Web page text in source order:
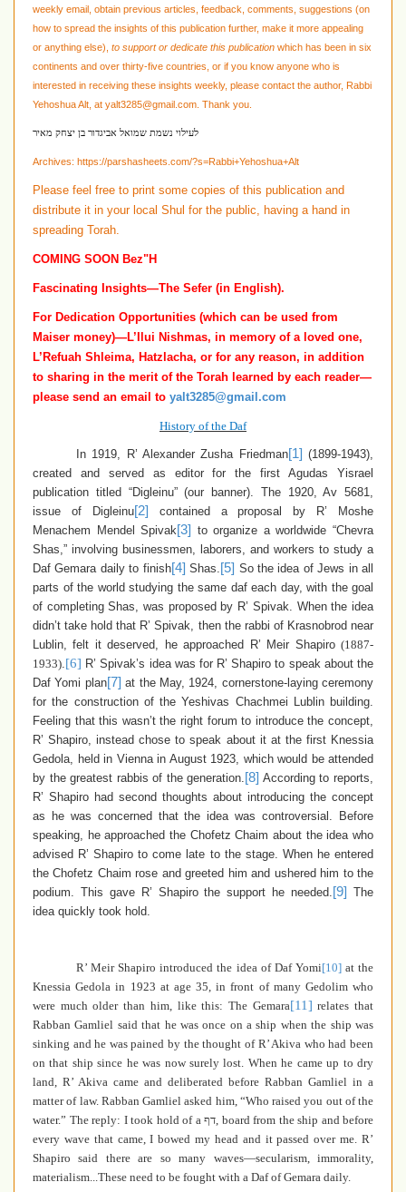
weekly email, obtain previous articles, feedback, comments, suggestions (on
how to spread the insights of this publication further, make it more appealing
or anything else) to support or dedicate this publication which has been in six
continents and over thirty-five countries, or if you know anyone who is
interested in receiving these insights weekly, please contact the author, Rabbi
Yehoshua Alt, at yalt3285@gmail.com . Thank you.
לעילוי נשמת שמואל אביגדור בן יצחק מאיר
Archives: https://parshasheets.com/?s=Rabbi+Yehoshua+Alt
Please feel free to print some copies of this publication and
distribute it in your local Shul for the public, having a hand in
spreading Torah.
COMING SOON Bez"H
Fascinating Insights—The Sefer (in English).
For Dedication Opportunities (which can be used from
Maiser money)—L’Ilui Nishmas, in memory of a loved one,
L’Refuah Shleima, Hatzlacha, or for any reason, in addition
to sharing in the merit of the Torah learned by each reader—
please send an email to yalt3285@gmail.com
History of the Daf
In 1919, R’ Alexander Zusha Friedman[1] (1899-1943),
created and served as editor for the first Agudas Yisrael
publication titled “Digleinu” (our banner). The 1920, Av 5681,
issue of Digleinu[2]
contained a proposal by R’ Moshe
Menachem Mendel Spivak[3] to organize a worldwide “Chevra
Shas,” involving businessmen, laborers, and workers to study a
Daf Gemara daily to finish[4] Shas. [5] So the idea of Jews in all
parts of the world studying the same daf each day, with the goal
of completing Shas, was proposed by R’ Spivak. When the idea
didn’t take hold that R’ Spivak, then the rabbi of Krasnobrod near
Lublin, felt it deserved, he approached R’ Meir Shapiro (1887-
1933).[6] R’ Spivak’s idea was for R’ Shapiro to speak about the
Daf Yomi plan[7] at the May, 1924, cornerstone-laying ceremony
for the construction of the Yeshivas Chachmei Lublin building.
Feeling that this wasn’t the right forum to introduce the concept,
R’ Shapiro, instead chose to speak about it at the first Knessia
Gedola, held in Vienna in August 1923, which would be attended
by the greatest rabbis of the generation. [8] According to reports,
R’ Shapiro had second thoughts about introducing the concept
as he was concerned that the idea was controversial. Before
speaking, he approached the Chofetz Chaim about the idea who
advised R’ Shapiro to come late to the stage. When he entered
the Chofetz Chaim rose and greeted him and ushered him to the
podium. This gave R’ Shapiro the support he needed. [9] The
idea quickly took hold.
R’ Meir Shapiro introduced the idea of Daf Yomi[10]at the
Knessia Gedola in 1923 at age 35, in front of many Gedolim who
were much older than him, like this: The Gemara[11] relates that
Rabban Gamliel said that he was once on a ship when the ship was
sinking and he was pained by the thought of R’ Akiva who had been
on that ship since he was now surely lost. When he came up to dry
land, R’ Akiva came and deliberated before Rabban Gamliel in a
matter of law. Rabban Gamliel asked him, “Who raised you out of the
water.” The reply: I took hold of a דף, board from the ship and before
every wave that came, I bowed my head and it passed over me. R’
Shapiro said there are so many waves—secularism, immorality,
materialism...These need to be fought with a Daf of Gemara daily.